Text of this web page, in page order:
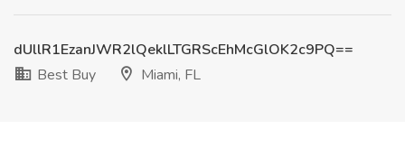
dUllR1EzanJWR2lQeklLTGRScEhMcGlOK2c9PQ==
Best Buy
Miami, FL